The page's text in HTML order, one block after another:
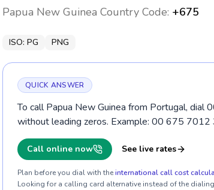
Papua New Guinea Country Code: +675
ISO: PG PNG
QUICK ANSWER
To call Papua New Guinea from Portugal, dial
without leading zeros. Example: 00 675 7012
Call online now See live rates
Plan before you dial with theinternational call cost
Looking for a calling card alternative instead of the